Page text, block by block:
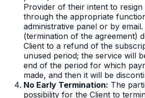
Provider of their intent to
through the appropriate
administrative panel or by email.
(termination of the agreement)
Client to a refund of the
unused period; the service will
end of the period for which
made, and then it will be
No Early Termination: The
possibility for the Client to